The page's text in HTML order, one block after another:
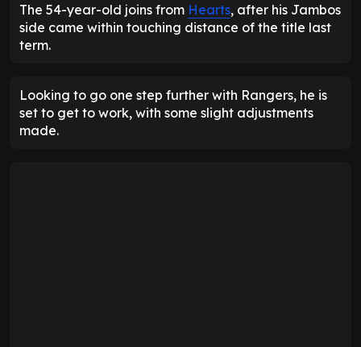
The 54-year-old joins from Hearts, after his Jambos
side came within touching distance of the title last
term.
Looking to go one step further with Rangers, he is
set to get to work, with some slight adjustments
made.